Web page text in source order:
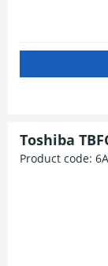
Toshiba
Product code: